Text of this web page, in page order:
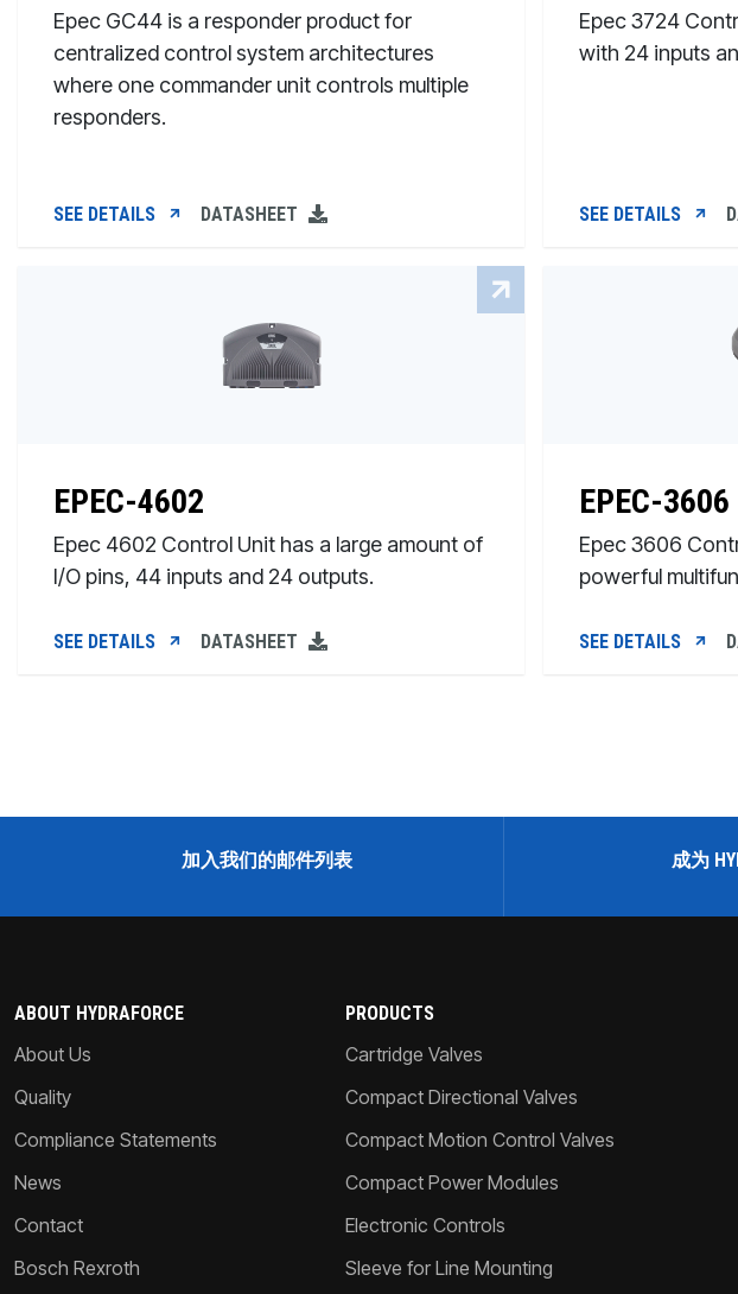
Epec GC44 is a responder product for
centralized control system architectures
where one commander unit controls multiple
responders.
SEE DETAILS DATASHEET
Epec 3724
with 24 inputs
SEE DETAILS
EPEC-4602
Epec 4602 Control Unit has a large amount of
I/O pins, 44 inputs and 24 outputs.
SEE DETAILS DATASHEET
EPEC-3606
Epec 3606
powerful
SEE DETAILS
加入我们的邮件列表 成为
ABOUT HYDRAFORCE
About Us
Quality
Compliance Statements
News
Contact
Bosch Rexroth
PRODUCTS
Cartridge Valves
Compact Directional Valves
Compact Motion Control Valves
Compact Power Modules
Electronic Controls
Sleeve for Line Mounting